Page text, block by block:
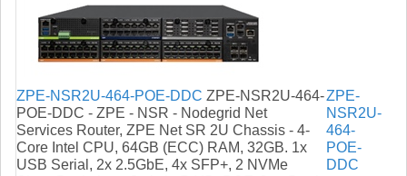
ZPE-NSR2U-464-POE-DDC ZPE-NSR2U-464-
POE-DDC - ZPE - NSR - Nodegrid Net
Services Router, ZPE Net SR 2U Chassis - 4-
Core Intel CPU, 64GB (ECC) RAM, 32GB. 1x
USB Serial, 2x 2.5GbE, 4x SFP+, 2 NVMe
ZPE-
NSR2U-
464-
POE-
DDC